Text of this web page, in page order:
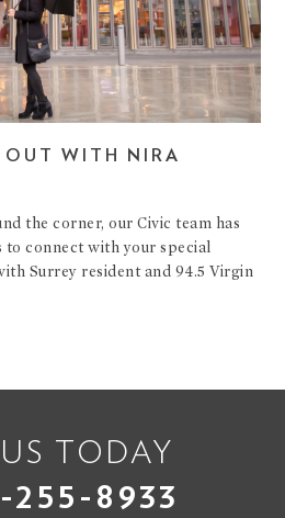
OUT WITH NIRA
the corner, our Civic team has
to connect with your special
Surrey resident and 94.5 Virgin
TODAY
255-8933